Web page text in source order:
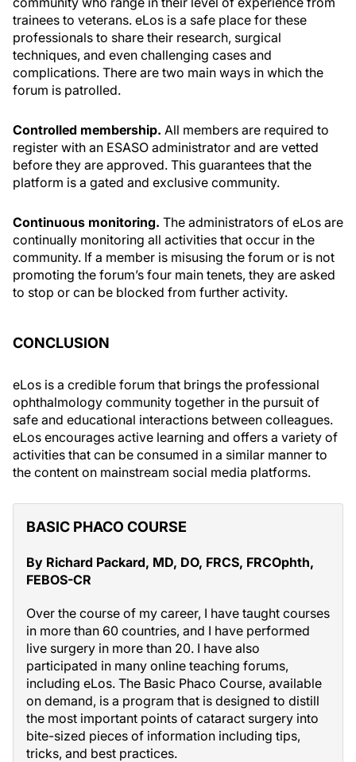
trainees to veterans. eLos is a safe place for these
professionals to share their research, surgical
techniques, and even challenging cases and
complications. There are two main ways in which the
forum is patrolled.
Controlled membership. All members are required to
register with an ESASO administrator and are vetted
before they are approved. This guarantees that the
platform is a gated and exclusive community.
Continuous monitoring. The administrators of eLos are
continually monitoring all activities that occur in the
community. If a member is misusing the forum or is not
promoting the forum’s four main tenets, they are asked
to stop or can be blocked from further activity.
CONCLUSION
eLos is a credible forum that brings the professional
ophthalmology community together in the pursuit of
safe and educational interactions between colleagues.
eLos encourages active learning and offers a variety of
activities that can be consumed in a similar manner to
the content on mainstream social media platforms.
BASIC PHACO COURSE
By Richard Packard, MD, DO, FRCS, FRCOphth,
FEBOS-CR
Over the course of my career, I have taught courses
in more than 60 countries, and I have performed
live surgery in more than 20. I have also
participated in many online teaching forums,
including eLos. The Basic Phaco Course, available
on demand, is a program that is designed to distill
the most important points of cataract surgery into
bite-sized pieces of information including tips,
tricks, and best practices.